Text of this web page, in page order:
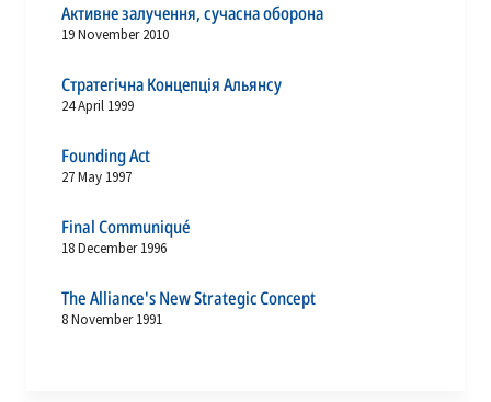
Активне залучення, сучасна оборона
19 November 2010
Стратегічна Концепція Альянсу
24 April 1999
Founding Act
27 May 1997
Final Communiqué
18 December 1996
The Alliance's New Strategic Concept
8 November 1991